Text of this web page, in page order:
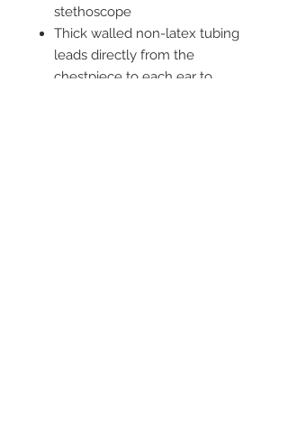
stethoscope
Thick walled non-latex tubing
leads directly from the
chestpiece to each ear to